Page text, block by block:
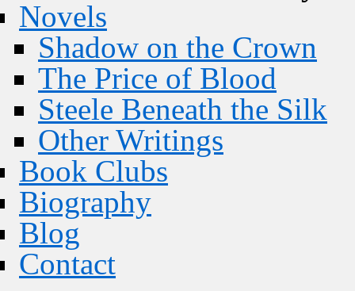
Novels
Shadow on the Crown
The Price of Blood
Steele Beneath the Silk
Other Writings
Book Clubs
Biography
Blog
Contact